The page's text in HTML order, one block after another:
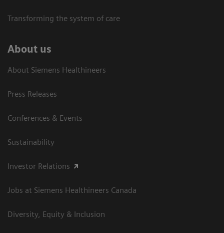
Transforming the system of care
About us
About Siemens Healthineers
Press Releases
Conferences & Events
Sustainability
Investor Relations
Jobs at Siemens Healthineers Canada
Diversity, Equity & Inclusion